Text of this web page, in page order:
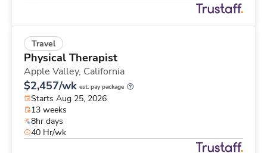
Travel
Physical Therapist
Apple Valley, California
$2,457/wk est. pay package
Starts Aug 25, 2026
13 weeks
8hr days
40 Hr/wk